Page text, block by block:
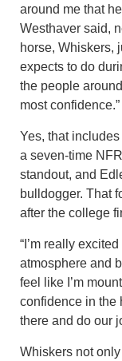
around me that
Westhaver said,
horse, Whiskers,
expects to do
the people
most confidence.”
Yes, that
a seven-time
standout, and
bulldogger. That
after the college
“I’m really
atmosphere and
feel like I’m
confidence in the
there and do our
Whiskers not